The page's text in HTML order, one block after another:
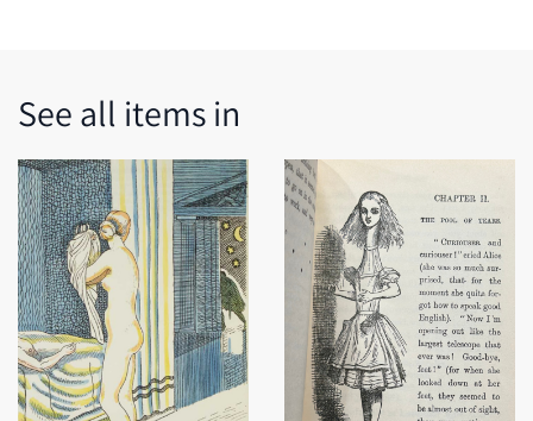
See all items in